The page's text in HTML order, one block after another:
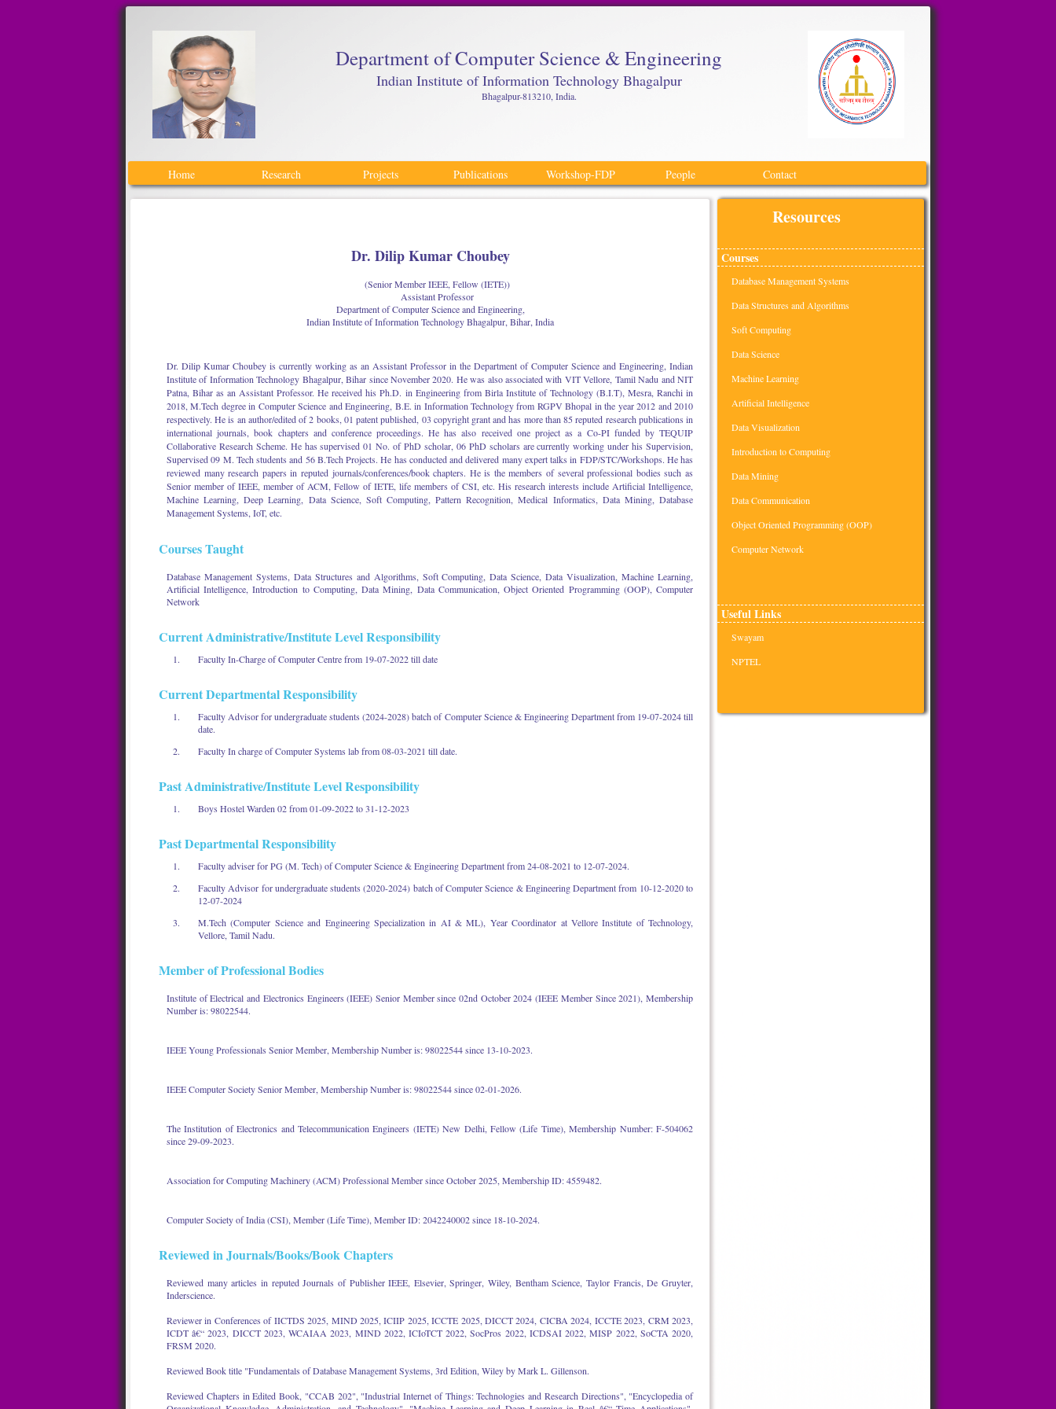
Department of Computer Science & Engineering
Indian Institute of Information Technology Bhagalpur
Bhagalpur-813210, India.
Home Research Projects Publications Workshop-FDP People Contact
Dr. Dilip Kumar Choubey
(Senior Member IEEE, Fellow (IETE))
Assistant Professor
Department of Computer Science and Engineering,
Indian Institute of Information Technology Bhagalpur, Bihar, India
Dr. Dilip Kumar Choubey is currently working as an Assistant Professor in the Department of Computer Science and Engineering, Indian
Institute of Information Technology Bhagalpur, Bihar since November 2020. He was also associated with VIT Vellore, Tamil Nadu and NIT
Patna, Bihar as an Assistant Professor. He received his Ph.D. in Engineering from Birla Institute of Technology (B.I.T), Mesra, Ranchi in
2018, M.Tech degree in Computer Science and Engineering, B.E. in Information Technology from RGPV Bhopal in the year 2012 and 2010
respectively. He is an author/edited of 2 books, 01 patent published, 03 copyright grant and has more than 85 reputed research publications in
international journals, book chapters and conference proceedings. He has also received one project as a Co-PI funded by TEQUIP
Collaborative Research Scheme. He has supervised 01 No. of PhD scholar, 06 PhD scholars are currently working under his Supervision,
Supervised 09 M. Tech students and 56 B.Tech Projects. He has conducted and delivered many expert talks in FDP/STC/Workshops. He has
reviewed many research papers in reputed journals/conferences/book chapters. He is the members of several professional bodies such as
Senior member of IEEE, member of ACM, Fellow of IETE, life members of CSI, etc. His research interests include Artificial Intelligence,
Machine Learning, Deep Learning, Data Science, Soft Computing, Pattern Recognition, Medical Informatics, Data Mining, Database
Management Systems, IoT, etc.
Courses Taught
Database Management Systems, Data Structures and Algorithms, Soft Computing, Data Science, Data Visualization, Machine Learning,
Artificial Intelligence, Introduction to Computing, Data Mining, Data Communication, Object Oriented Programming (OOP), Computer
Network
Current Administrative/Institute Level Responsibility
Faculty In-Charge of Computer Centre from 19-07-2022 till date
Current Departmental Responsibility
Faculty Advisor for undergraduate students (2024-2028) batch of Computer Science & Engineering Department from 19-07-2024 till
date.
Faculty In charge of Computer Systems lab from 08-03-2021 till date.
Past Administrative/Institute Level Responsibility
Boys Hostel Warden 02 from 01-09-2022 to 31-12-2023
Past Departmental Responsibility
Faculty adviser for PG (M. Tech) of Computer Science & Engineering Department from 24-08-2021 to 12-07-2024.
Faculty Advisor for undergraduate students (2020-2024) batch of Computer Science & Engineering Department from 10-12-2020 to
12-07-2024
M.Tech (Computer Science and Engineering Specialization in AI & ML), Year Coordinator at Vellore Institute of Technology,
Vellore, Tamil Nadu.
Member of Professional Bodies
Institute of Electrical and Electronics Engineers (IEEE) Senior Member since 02nd October 2024 (IEEE Member Since 2021), Membership
Number is: 98022544.
IEEE Young Professionals Senior Member, Membership Number is: 98022544 since 13-10-2023.
IEEE Computer Society Senior Member, Membership Number is: 98022544 since 02-01-2026.
The Institution of Electronics and Telecommunication Engineers (IETE) New Delhi, Fellow (Life Time), Membership Number: F-504062
since 29-09-2023.
Association for Computing Machinery (ACM) Professional Member since October 2025, Membership ID: 4559482.
Computer Society of India (CSI), Member (Life Time), Member ID: 2042240002 since 18-10-2024.
Reviewed in Journals/Books/Book Chapters
Reviewed many articles in reputed Journals of Publisher IEEE, Elsevier, Springer, Wiley, Bentham Science, Taylor Francis, De Gruyter,
Inderscience.
Reviewer in Conferences of IICTDS 2025, MIND 2025, ICIIP 2025, ICCTE 2025, DICCT 2024, CICBA 2024, ICCTE 2023, CRM 2023,
ICDT â€“ 2023, DICCT 2023, WCAIAA 2023, MIND 2022, ICIoTCT 2022, SocPros 2022, ICDSAI 2022, MISP 2022, SoCTA 2020,
FRSM 2020.
Reviewed Book title "Fundamentals of Database Management Systems, 3rd Edition, Wiley by Mark L. Gillenson.
Reviewed Chapters in Edited Book, "CCAB 202", "Industrial Internet of Things: Technologies and Research Directions", "Encyclopedia of
Resources
Courses
Database Management Systems
Data Structures and Algorithms
Soft Computing
Data Science
Machine Learning
Artificial Intelligence
Data Visualization
Introduction to Computing
Data Mining
Data Communication
Object Oriented Programming (OOP)
Computer Network
Useful Links
Swayam
NPTEL